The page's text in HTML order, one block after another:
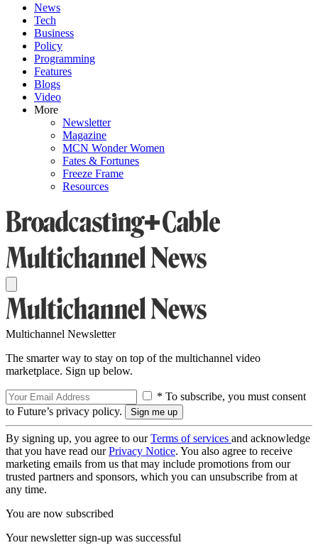
News
Tech
Business
Policy
Programming
Features
Blogs
Video
More
Newsletter
Magazine
MCN Wonder Women
Fates & Fortunes
Freeze Frame
Resources
Multichannel Newsletter
The smarter way to stay on top of the multichannel video
marketplace. Sign up below.
* To subscribe, you must consent
to Future’s privacy policy.
By signing up, you agree to ourTerms of services and acknowledge
that you have read ourPrivacy Notice. You also agree to receive
marketing emails from us that may include promotions from our
trusted partners and sponsors, which you can unsubscribe from at
any time.
You are now subscribed
Your newsletter sign-up was successful